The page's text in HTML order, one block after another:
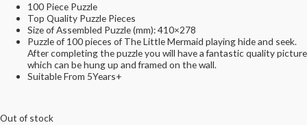
100 Piece Puzzle
Top Quality Puzzle Pieces
Size of Assembled Puzzle (mm): 410×278
Puzzle of 100 pieces of The Little Mermaid playing hide and seek.
After completing the puzzle you will have a fantastic quality picture
which can be hung up and framed on the wall.
Suitable From 5Years+
Out of stock